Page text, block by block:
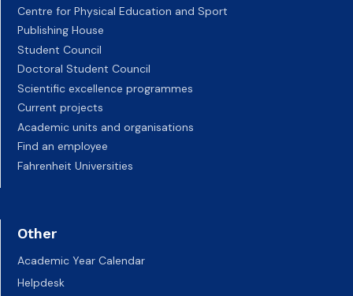
Centre for Physical Education and Sport
Publishing House
Student Council
Doctoral Student Council
Scientific excellence programmes
Current projects
Academic units and organisations
Find an employee
Fahrenheit Universities
Other
Academic Year Calendar
Helpdesk